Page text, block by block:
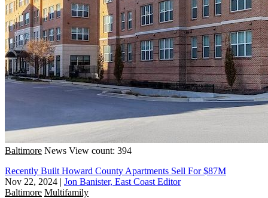
Baltimore News View count: 394
Recently Built Howard County Apartments Sell For $87M
Nov 22, 2024 | Jon Banister, East Coast Editor
Baltimore Multifamily